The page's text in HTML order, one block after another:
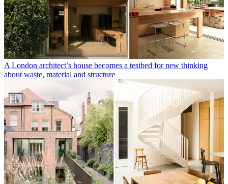
A London architect’s house becomes a testbed for new thinking
about waste, material and structure